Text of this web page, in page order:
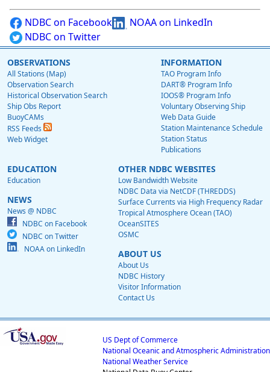
NDBC on Facebook
NOAA on LinkedIn
NDBC on Twitter
OBSERVATIONS
All Stations (Map)
Observation Search
Historical Observation Search
Ship Obs Report
BuoyCAMs
RSS Feeds
Web Widget
INFORMATION
TAO Program Info
DART® Program Info
IOOS® Program Info
Voluntary Observing Ship
Web Data Guide
Station Maintenance Schedule
Station Status
Publications
EDUCATION
Education
NEWS
News @ NDBC
NDBC on Facebook
NDBC on Twitter
NOAA on LinkedIn
OTHER NDBC WEBSITES
Low Bandwidth Website
NDBC Data via NetCDF (THREDDS)
Surface Currents via High Frequency Radar
Tropical Atmosphere Ocean (TAO)
OceanSITES
OSMC
ABOUT US
About Us
NDBC History
Visitor Information
Contact Us
US Dept of Commerce
National Oceanic and Atmospheric Administration
National Weather Service